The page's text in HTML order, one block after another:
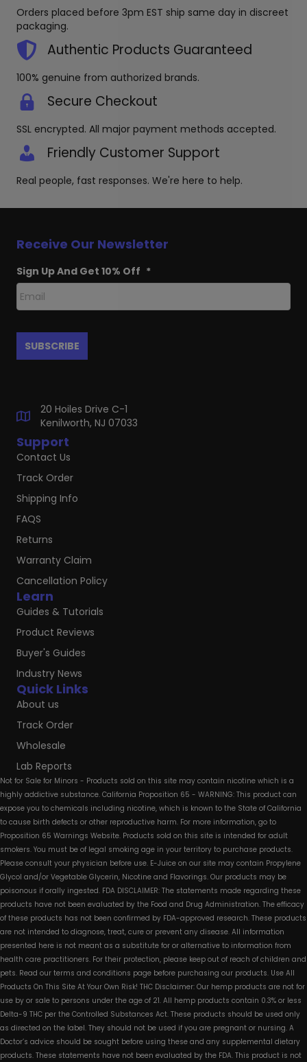
Orders placed before 3pm EST ship same day in discreet
packaging.
Authentic Products Guaranteed
100% genuine from authorized brands.
Secure Checkout
SSL encrypted. All major payment methods accepted.
Friendly Customer Support
Real people, fast responses. We're here to help.
Quick Links
About us
Track Order
Wholesale
Lab Reports
Learn
Guides & Tutorials
Product Reviews
Buyer's Guides
Industry News
Support
Contact Us
Track Order
Shipping Info
FAQS
Returns
Warranty Claim
Cancellation Policy
Receive Our Newsletter
Sign Up And Get 10% Off *
20 Hoiles Drive C-1
Kenilworth, NJ 07033
Not for Sale for Minors - Products sold on this site may contain nicotine which is a
highly addictive substance. California Proposition 65 - WARNING: This product can
expose you to chemicals including nicotine, which is known to the State of California
to cause birth defects or other reproductive harm. For more information, go to
Proposition 65 Warnings Website. Products sold on this site is intended for adult
smokers. You must be of legal smoking age in your territory to purchase products.
Please consult your physician before use. E-Juice on our site may contain Propylene
Glycol and/or Vegetable Glycerin, Nicotine and Flavorings. Our products may be
poisonous if orally ingested. FDA DISCLAIMER: The statements made regarding these
products have not been evaluated by the Food and Drug Administration. The efficacy
of these products has not been confirmed by FDA-approved research. These products
are not intended to diagnose, treat, cure or prevent any disease. All information
presented here is not meant as a substitute for or alternative to information from
health care practitioners. For their protection, please keep out of reach of children and
pets. Read our terms and conditions page before purchasing our products. Use All
Products On This Site At Your Own Risk! THC Disclaimer: Our hemp products are not for
use by or sale to persons under the age of 21. All hemp products contain 0.3% or less
Delta-9 THC per the Controlled Substances Act. These products should be used only
as directed on the label. They should not be used if you are pregnant or nursing. A
Doctor’s advice should be sought before using these and any supplemental dietary
products. These statements have not been evaluated by the FDA. This product is not